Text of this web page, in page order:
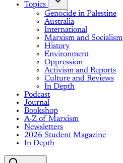
Topics
Genocide in Palestine
Australia
International
Marxism and Socialism
History
Environment
Oppression
Activism and Reports
Culture and Reviews
In Depth
Podcast
Journal
Bookshop
A-Z of Marxism
Newsletters
2026 Student Magazine
In Depth